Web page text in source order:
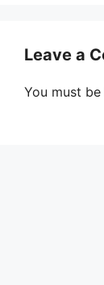
Leave a
You must be